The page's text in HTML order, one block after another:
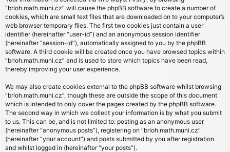
“brloh.math.muni.cz” will cause the phpBB software to create a number of
cookies, which are small text files that are downloaded on to your computer’s
web browser temporary files. The first two cookies just contain a user
identifier (hereinafter “user-id”) and an anonymous session identifier
(hereinafter “session-id”), automatically assigned to you by the phpBB
software. A third cookie will be created once you have browsed topics within
“brloh.math.muni.cz” and is used to store which topics have been read,
thereby improving your user experience.
We may also create cookies external to the phpBB software whilst browsing
“brloh.math.muni.cz”, though these are outside the scope of this document
which is intended to only cover the pages created by the phpBB software.
The second way in which we collect your information is by what you submit
to us. This can be, and is not limited to: posting as an anonymous user
(hereinafter “anonymous posts”), registering on “brloh.math.muni.cz”
(hereinafter “your account”) and posts submitted by you after registration
and whilst logged in (hereinafter “your posts”).